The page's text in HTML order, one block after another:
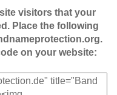
visitors that your
Place the following
on your website: